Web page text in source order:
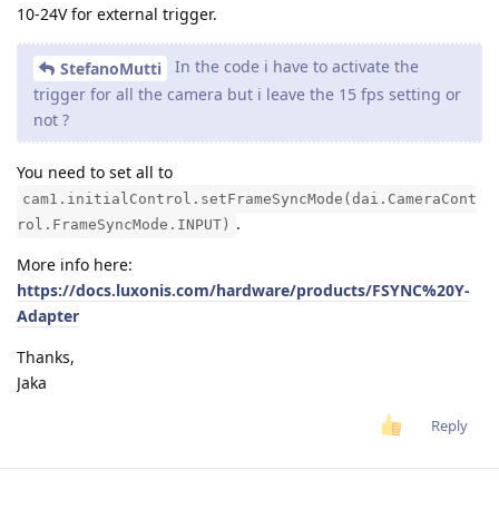
10-24V for external trigger.
StefanoMutti
In the code i have to activate the
trigger for all the camera but i leave the 15 fps setting or
not ?
You need to set all to
cam1.initialControl.setFrameSyncMode(dai.CameraCont
rol.FrameSyncMode.INPUT) .
More info here:
https://docs.luxonis.com/hardware/products/FSYNC%20Y-
Adapter
Thanks,
Jaka
Reply